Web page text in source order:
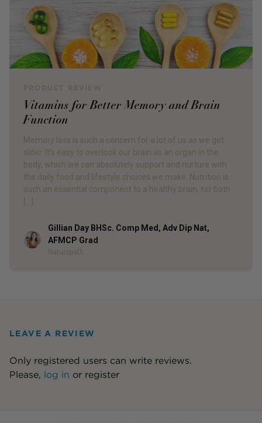
Vitamins for Better Memory and Brain
Function
Memory loss is such a concern for a lot of us as we get
older. It’s easy to overlook our brain as an organ in the
body, which we can absolutely support and nurture with
the daily food and lifestyle choices we make. Nutrition is
such an essential component to a healthy brain, for both
Author
Gillian Day BHSc. Comp Med, Adv Dip Nat,
AFMCP Grad
Naturopath
LEAVE A REVIEW
Only registered users can write reviews.
Please, log in or register